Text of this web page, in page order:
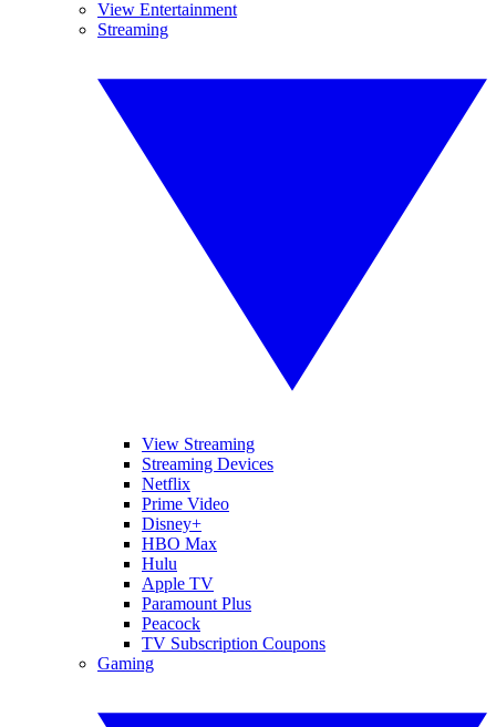
View Entertainment
Streaming
View Streaming
Streaming Devices
Netflix
Prime Video
Disney+
HBO Max
Hulu
Apple TV
Paramount Plus
Peacock
TV Subscription Coupons
Gaming